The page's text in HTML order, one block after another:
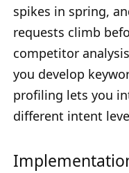
spikes in spring,
requests climb
competitor
you develop
profiling lets you
different intent